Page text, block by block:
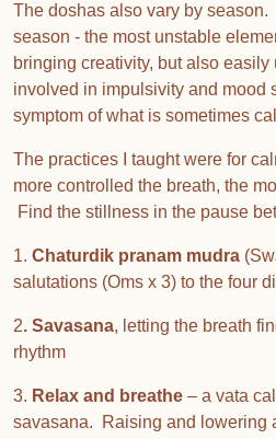
The doshas also vary by
season - the most unstable
bringing creativity, but also
involved in impulsivity and mood
symptom of what is sometimes
The practices I taught were for
more controlled the breath, the
Find the stillness in the pause
1. Chaturdik pranam mudra
salutations (Oms x 3) to the four
2. Savasana, letting the breath
rhythm
3. Relax and breathe – a vata
savasana. Raising and lowering